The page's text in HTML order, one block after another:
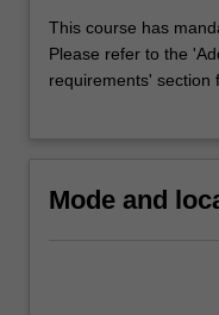
The
course
is
more
This course has
Please refer to the
requirements' section
Mode and